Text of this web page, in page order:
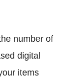
number of
digital
items